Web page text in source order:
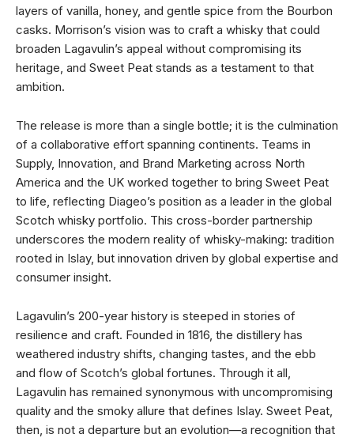
layers of vanilla, honey, and gentle spice from the Bourbon
casks. Morrison’s vision was to craft a whisky that could
broaden Lagavulin’s appeal without compromising its
heritage, and Sweet Peat stands as a testament to that
ambition.
The release is more than a single bottle; it is the culmination
of a collaborative effort spanning continents. Teams in
Supply, Innovation, and Brand Marketing across North
America and the UK worked together to bring Sweet Peat
to life, reflecting Diageo’s position as a leader in the global
Scotch whisky portfolio. This cross-border partnership
underscores the modern reality of whisky-making: tradition
rooted in Islay, but innovation driven by global expertise and
consumer insight.
Lagavulin’s 200-year history is steeped in stories of
resilience and craft. Founded in 1816, the distillery has
weathered industry shifts, changing tastes, and the ebb
and flow of Scotch’s global fortunes. Through it all,
Lagavulin has remained synonymous with uncompromising
quality and the smoky allure that defines Islay. Sweet Peat,
then, is not a departure but an evolution—a recognition that